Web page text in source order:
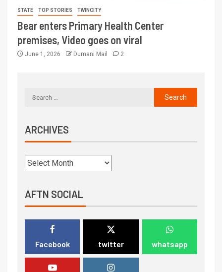
STATE TOP STORIES TWINCITY
Bear enters Primary Health Center
premises, Video goes on viral
June 1, 2026 Dumani Mail 2
ARCHIVES
AFTN SOCIAL
Facebook twitter whatsapp